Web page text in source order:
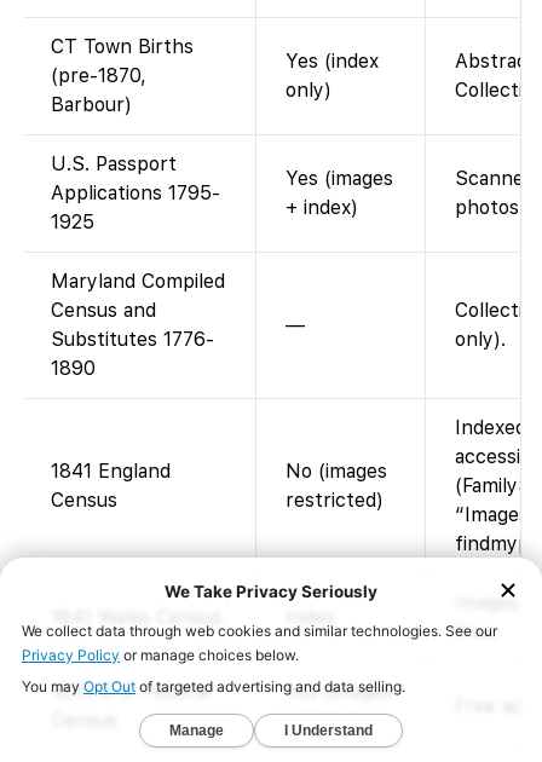
CT Town Births
(pre-1870,
Barbour)
Yes (index
only)
U.S. Passport
Applications 1795-
1925
Yes (images
+ index)
Scanned
photos
Maryland Compiled
Census and
Substitutes 1776-
1890
—
only).
1841 England
Census
No (images
restricted)
Indexed
“Images
Images
free.
1810 U.S. Federal
Yes (images
+ index)